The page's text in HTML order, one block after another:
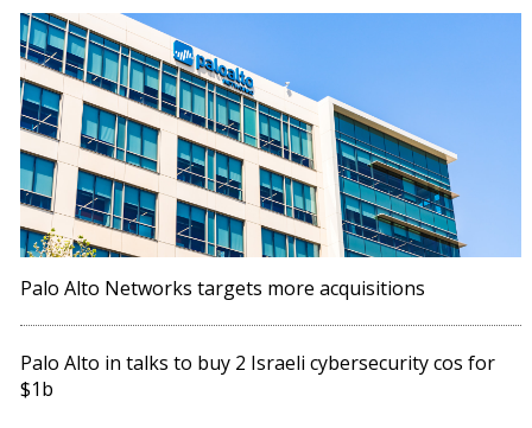
Palo Alto Networks targets more acquisitions
Palo Alto in talks to buy 2 Israeli cybersecurity cos for
$1b